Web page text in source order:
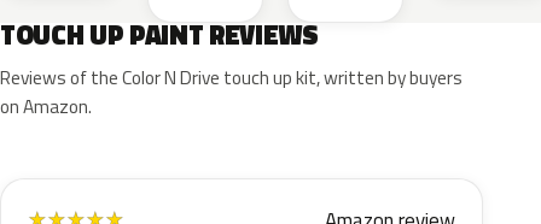
TOUCH UP PAINT REVIEWS
Reviews of the Color N Drive touch up kit, written by buyers
on Amazon.